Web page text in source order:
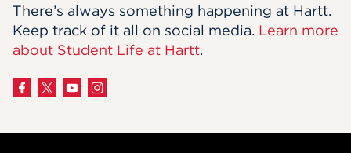
There’s always something happening at Hartt.
Keep track of it all on social media. Learn more
about Student Life at Hartt.